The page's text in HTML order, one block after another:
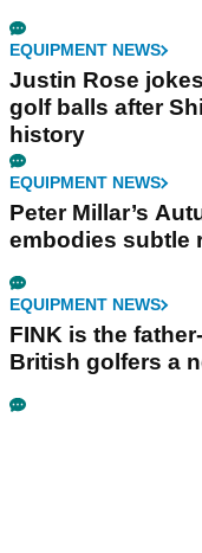
EQUIPMENT NEWS
Justin Rose
golf balls after
history
EQUIPMENT NEWS
Peter Millar’s
embodies subtle
EQUIPMENT NEWS
FINK is the
British golfers a